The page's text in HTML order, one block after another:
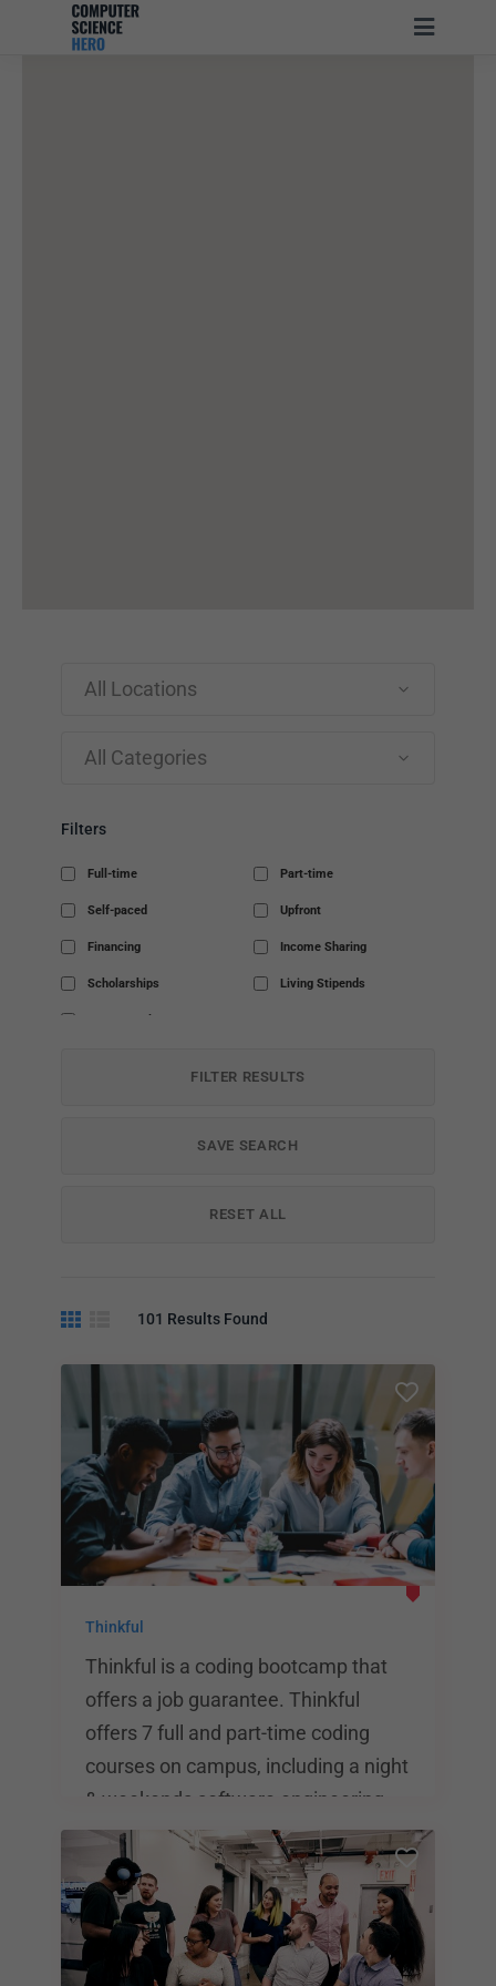
All Locations
All Categories
Filters
Full-time Part-time
Self-paced Upfront
Financing Income Sharing
Scholarships Living Stipends
Payment Plans
FILTER RESULTS
SAVE SEARCH
RESET ALL
101 Results Found
Thinkful
Thinkful is a coding bootcamp that
offers a job guarantee. Thinkful
offers 7 full and part-time coding
courses on campus, including a night
& weekends software engineering
course. Other programs include data
science, product design, and full
stack web development. Students
can pay tuition up front or take
advantage of a financing program.